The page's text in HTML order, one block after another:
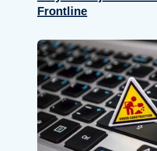
Frontline